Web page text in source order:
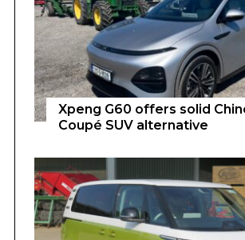
Xpeng G60 offers solid
Coupé SUV alternative